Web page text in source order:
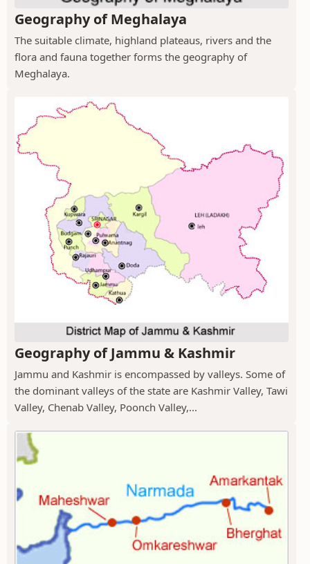
Geography of Meghalaya
The suitable climate, highland plateaus, rivers and the
flora and fauna together forms the geography of
Meghalaya.
Geography of Jammu & Kashmir
Jammu and Kashmir is encompassed by valleys. Some of
the dominant valleys of the state are Kashmir Valley, Tawi
Valley, Chenab Valley, Poonch Valley,...